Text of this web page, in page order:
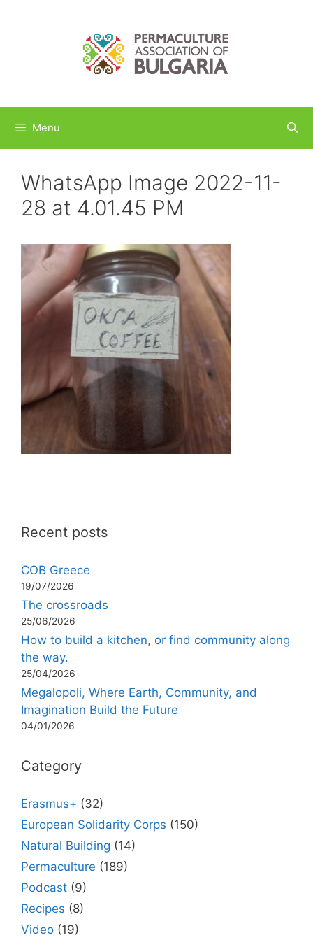
Menu
WhatsApp Image 2022-11-
28 at 4.01.45 PM
Recent posts
COB Greece
19/07/2026
The crossroads
25/06/2026
How to build a kitchen, or find community along
the way.
25/04/2026
Megalopoli, Where Earth, Community, and
Imagination Build the Future
04/01/2026
Category
Erasmus+ (32)
European Solidarity Corps (150)
Natural Building (14)
Permaculture (189)
Podcast (9)
Recipes (8)
Video (19)